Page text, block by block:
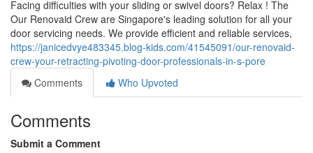
Facing difficulties with your sliding or swivel doors? Relax ! The
Our Renovaid Crew are Singapore's leading solution for all your
door servicing needs. We provide efficient and reliable services,
https://janicedvye483345.blog-kids.com/41545091/our-renovaid-
crew-your-retracting-pivoting-door-professionals-in-s-pore
Comments
Who Upvoted
Comments
Submit a Comment